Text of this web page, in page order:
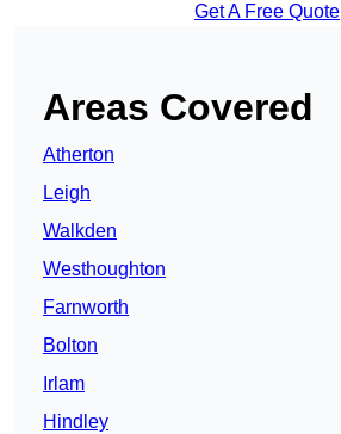
Get A Free Quote
Areas Covered
Atherton
Leigh
Walkden
Westhoughton
Farnworth
Bolton
Irlam
Hindley